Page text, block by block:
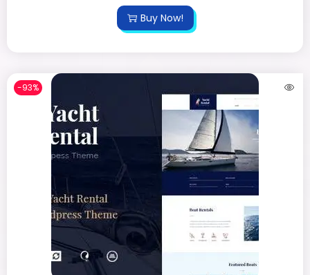
Buy Now!
-93%